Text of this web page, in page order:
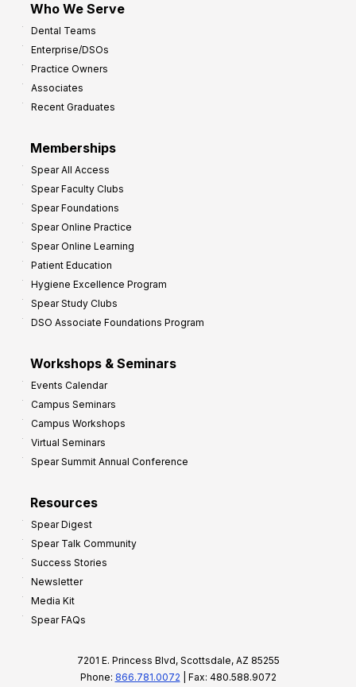
Who We Serve
Dental Teams
Enterprise/DSOs
Practice Owners
Associates
Recent Graduates
Memberships
Spear All Access
Spear Faculty Clubs
Spear Foundations
Spear Online Practice
Spear Online Learning
Patient Education
Hygiene Excellence Program
Spear Study Clubs
DSO Associate Foundations Program
Workshops & Seminars
Events Calendar
Campus Seminars
Campus Workshops
Virtual Seminars
Spear Summit Annual Conference
Resources
Spear Digest
Spear Talk Community
Success Stories
Newsletter
Media Kit
Spear FAQs
7201 E. Princess Blvd, Scottsdale, AZ 85255
Phone: 866.781.0072 | Fax: 480.588.9072